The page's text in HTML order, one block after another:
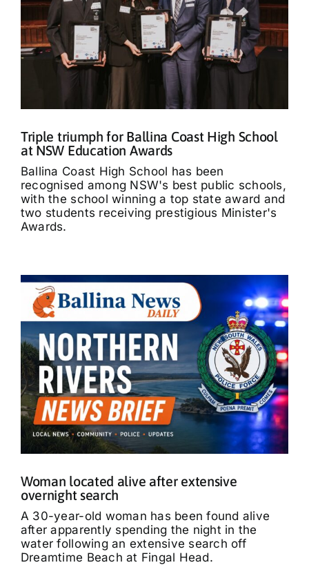
Triple triumph for Ballina Coast High School
at NSW Education Awards
Ballina Coast High School has been
recognised among NSW's best public schools,
with the school winning a top state award and
two students receiving prestigious Minister's
Awards.
Woman located alive after extensive
overnight search
A 30-year-old woman has been found alive
after apparently spending the night in the
water following an extensive search off
Dreamtime Beach at Fingal Head.